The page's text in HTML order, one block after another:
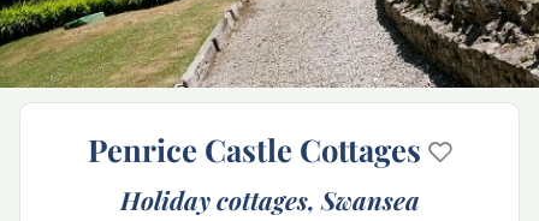
Penrice Castle Cottages
Holiday cottages, Swansea